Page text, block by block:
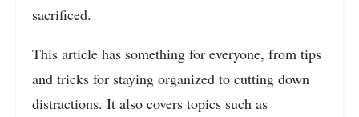
sacrificed.
This article has something for everyone, from tips
and tricks for staying organized to cutting down
distractions. It also covers topics such as